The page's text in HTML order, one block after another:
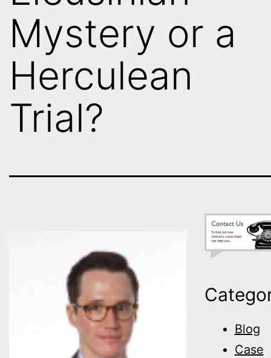
Mystery or a
Herculean
Trial?
Blog
Case